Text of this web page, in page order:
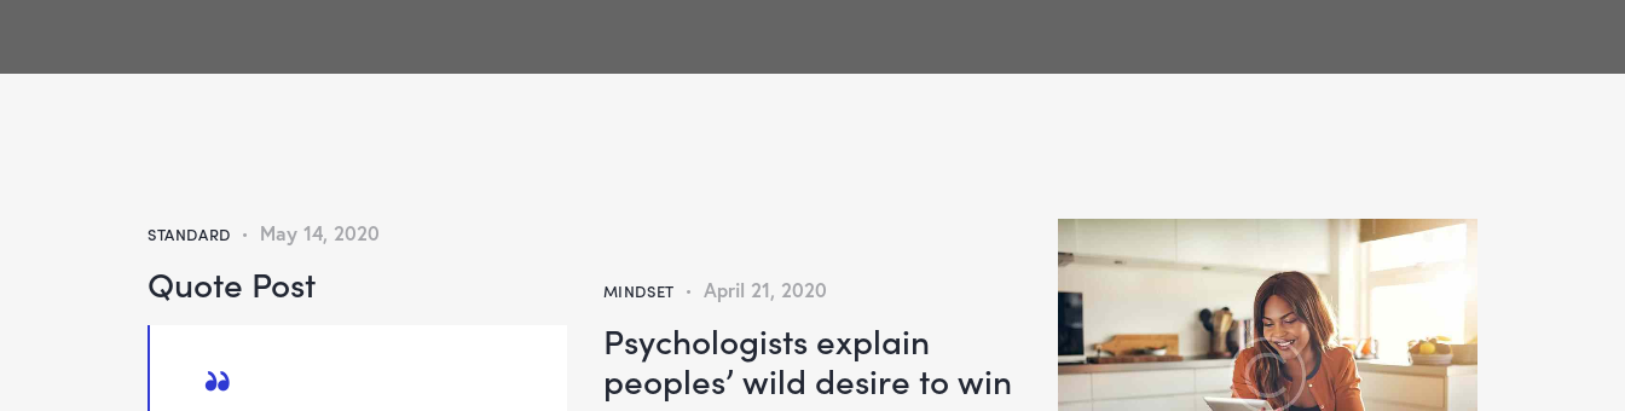
STANDARD May 14, 2020
Quote Post MINDSET April 21, 2020
Psychologists explain
peoples’ wild desire to win